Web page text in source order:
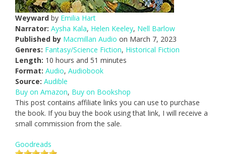
Weyward by Emilia Hart
Narrator: Aysha Kala, Helen Keeley, Nell Barlow
Published by Macmillan Audio on March 7, 2023
Genres: Fantasy/Science Fiction, Historical Fiction
Length: 10 hours and 51 minutes
Format: Audio, Audiobook
Source: Audible
Buy on Amazon, Buy on Bookshop
This post contains affiliate links you can use to purchase
the book. If you buy the book using that link, I will receive a
small commission from the sale.
Goodreads